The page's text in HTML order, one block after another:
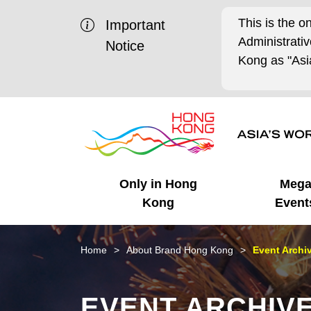
Important
Notice
This is the
Kong as
Only in Hong
Kong
Business Opportunities
Unique Advantages
Mega
Mega Events
What's On - Event
Highlights
Working in HK
Cosmopolitan Lifestyle
Getting Started
Start-ups
HK Promotion @Chinese
Mainland
HK Promotion @Middle
Latest Updates
Media Stories
Home About Brand Hong Kong Event